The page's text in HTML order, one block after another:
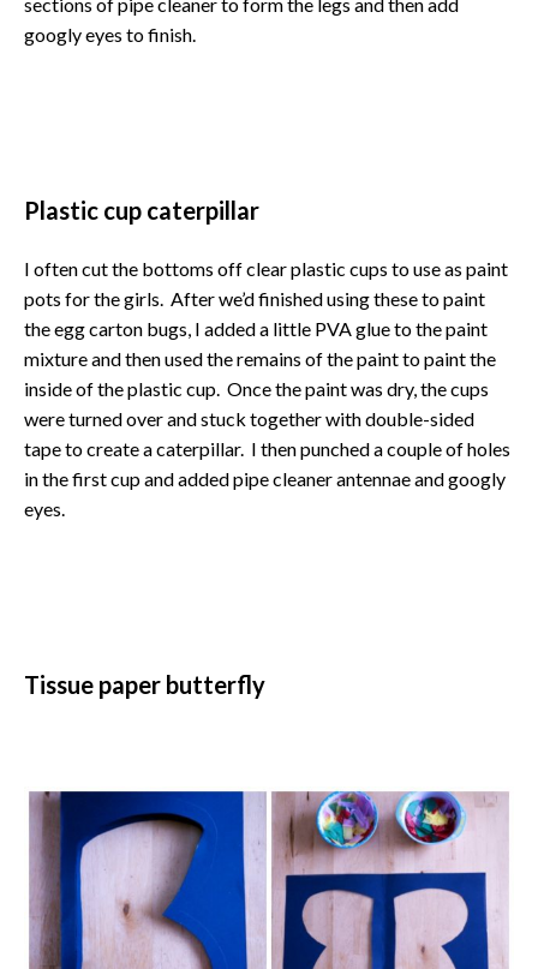
googly eyes to finish.
Plastic cup caterpillar
I often cut the bottoms off clear plastic cups to use as paint
pots for the girls. After we’d finished using these to paint
the egg carton bugs, I added a little PVA glue to the paint
mixture and then used the remains of the paint to paint the
inside of the plastic cup. Once the paint was dry, the cups
were turned over and stuck together with double-sided
tape to create a caterpillar. I then punched a couple of holes
in the first cup and added pipe cleaner antennae and googly
eyes.
Tissue paper butterfly